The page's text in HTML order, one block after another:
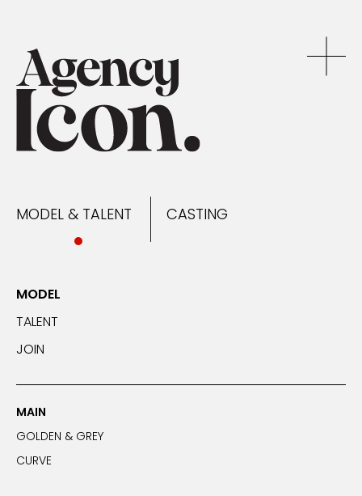
MODEL & TALENT CASTING
MODEL
TALENT
JOIN
MAIN
GOLDEN & GREY
CURVE
MODEL & TALENT